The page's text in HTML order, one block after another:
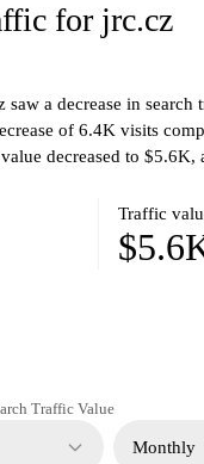
for jrc.cz
a decrease in search
of 6.4K visits
decreased to $5.6K,
Traffic
Traffic Value
Monthly